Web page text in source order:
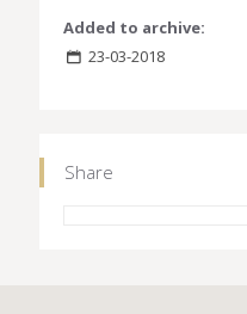
Added to archive:
23-03-2018
Share